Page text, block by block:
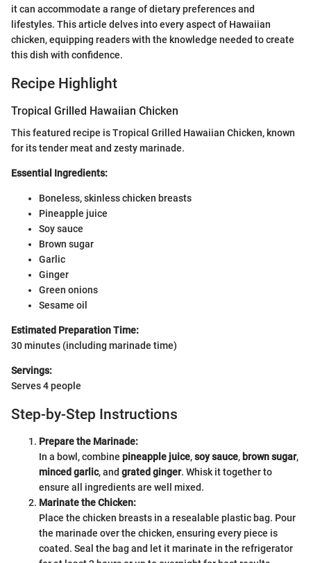
it can accommodate a range of dietary preferences and
lifestyles. This article delves into every aspect of Hawaiian
chicken, equipping readers with the knowledge needed to create
this dish with confidence.
Recipe Highlight
Tropical Grilled Hawaiian Chicken
This featured recipe is Tropical Grilled Hawaiian Chicken, known
for its tender meat and zesty marinade.
Essential Ingredients:
Boneless, skinless chicken breasts
Pineapple juice
Soy sauce
Brown sugar
Garlic
Ginger
Green onions
Sesame oil
Estimated Preparation Time:
30 minutes (including marinade time)
Servings:
Serves 4 people
Step-by-Step Instructions
Prepare the Marinade:
In a bowl, combine pineapple juice,soy sauce, brown sugar,
minced garlic, and grated ginger. Whisk it together to
ensure all ingredients are well mixed.
Marinate the Chicken:
Place the chicken breasts in a resealable plastic bag. Pour
the marinade over the chicken, ensuring every piece is
coated. Seal the bag and let it marinate in the refrigerator